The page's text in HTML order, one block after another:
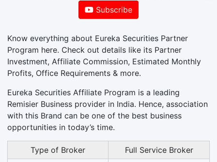
Subscribe
Know everything about Eureka Securities Partner
Program here. Check out details like its Partner
Investment, Affiliate Commission, Estimated Monthly
Profits, Office Requirements & more.
Eureka Securities Affiliate Program is a leading
Remisier Business provider in India. Hence, association
with this Brand can be one of the best business
opportunities in today’s time.
Type of Broker
Full Service Broker